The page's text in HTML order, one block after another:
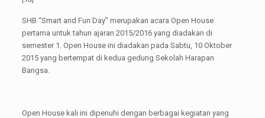
SHB “Smart and Fun Day” merupakan acara Open House
pertama untuk tahun ajaran 2015/2016 yang diadakan di
semester 1. Open House ini diadakan pada Sabtu, 10 Oktober
2015 yang bertempat di kedua gedung Sekolah Harapan
Bangsa.
Open House kali ini dipenuhi dengan berbagai kegiatan yang